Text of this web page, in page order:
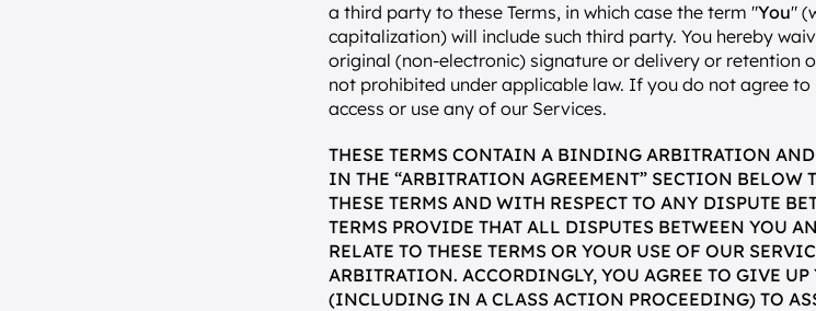
a third party to these Terms, in which case the term "You"
capitalization) will include such third party. You hereby
original (non-electronic) signature or delivery or retention
not prohibited under applicable law. If you do not agree to
access or use any of our Services.
THESE TERMS CONTAIN A BINDING ARBITRATION
IN THE “ARBITRATION AGREEMENT” SECTION BELOW
THESE TERMS AND WITH RESPECT TO ANY DISPUTE
TERMS PROVIDE THAT ALL DISPUTES BETWEEN YOU
RELATE TO THESE TERMS OR YOUR USE OF OUR
ARBITRATION. ACCORDINGLY, YOU AGREE TO GIVE
(INCLUDING IN A CLASS ACTION PROCEEDING) TO